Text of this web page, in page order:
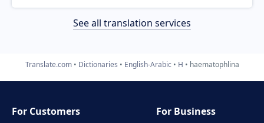
See all translation services
Translate.com Dictionaries English-Arabic H haematophlina
For Customers
For Business